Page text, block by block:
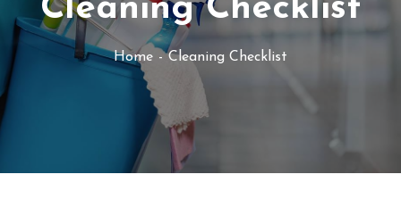
Cleaning Checklist
Home Cleaning Checklist